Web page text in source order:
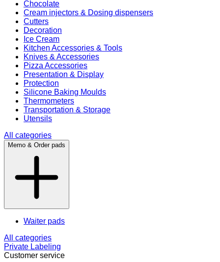
Chocolate
Cream injectors & Dosing dispensers
Cutters
Decoration
Ice Cream
Kitchen Accessories & Tools
Knives & Accessories
Pizza Accessories
Presentation & Display
Protection
Silicone Baking Moulds
Thermometers
Transportation & Storage
Utensils
All categories
Memo & Order pads
Waiter pads
All categories
Private Labeling
Customer service